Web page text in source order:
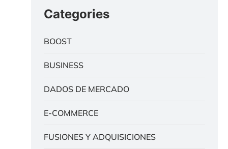
Categories
BOOST
BUSINESS
DADOS DE MERCADO
E-COMMERCE
FUSIONES Y ADQUISICIONES